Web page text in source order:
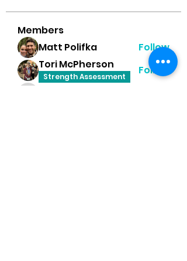
Members
Matt Polifka
Follow
Tori McPherson
Strength Assessment Follow